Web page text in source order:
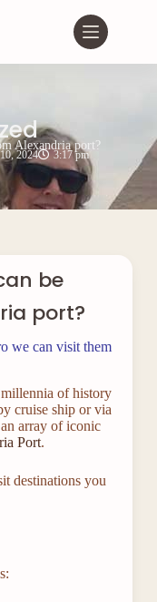
Alexandria port?
2024 3:17 pm
be
port?
we can visit them
of history
cruise ship or via
array of iconic
Port.
destinations you